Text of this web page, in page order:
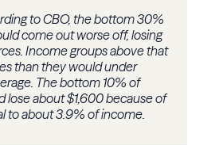
to CBO, the bottom 30%
come out worse off, losing
Income groups above that
than they would under
The bottom 10% of
lose about $1,600 because of
to about 3.9% of income.